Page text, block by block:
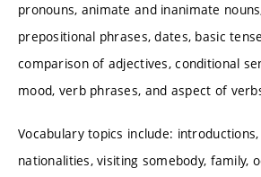
pronouns, animate and inanimate
prepositional phrases, dates, basic
comparison of adjectives, conditional
mood, verb phrases, and aspect of
Vocabulary topics include:
nationalities, visiting somebody, family,